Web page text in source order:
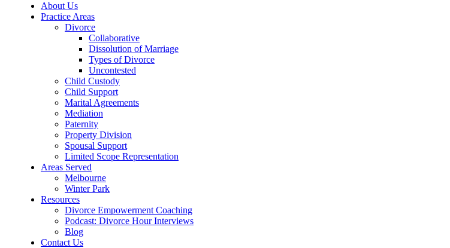
About Us
Practice Areas
Divorce
Collaborative
Dissolution of Marriage
Types of Divorce
Uncontested
Child Custody
Child Support
Marital Agreements
Mediation
Paternity
Property Division
Spousal Support
Limited Scope Representation
Areas Served
Melbourne
Winter Park
Resources
Divorce Empowerment Coaching
Podcast: Divorce Hour Interviews
Blog
Contact Us